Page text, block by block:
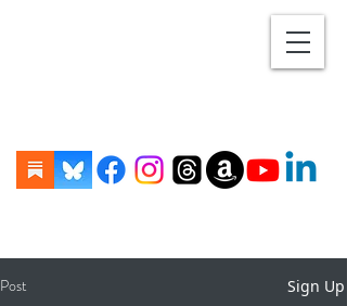
Post Sign Up